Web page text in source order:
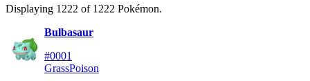
Displaying 1222 of 1222 Pokémon.
Bulbasaur
#0001
GrassPoison